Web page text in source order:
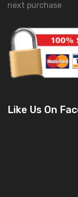
next purchase
Like Us On